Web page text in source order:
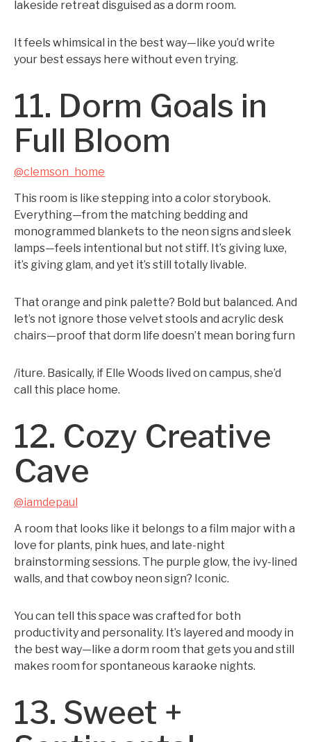
lakeside retreat disguised as a dorm room.
It feels whimsical in the best way—like you’d write
your best essays here without even trying.
11. Dorm Goals in
Full Bloom
@clemson_home
This room is like stepping into a color storybook.
Everything—from the matching bedding and
monogrammed blankets to the neon signs and sleek
lamps—feels intentional but not stiff. It’s giving luxe,
it’s giving glam, and yet it’s still totally livable.
That orange and pink palette? Bold but balanced. And
let’s not ignore those velvet stools and acrylic desk
chairs—proof that dorm life doesn’t mean boring furn
/iture. Basically, if Elle Woods lived on campus, she’d
call this place home.
12. Cozy Creative
Cave
@iamdepaul
A room that looks like it belongs to a film major with a
love for plants, pink hues, and late-night
brainstorming sessions. The purple glow, the ivy-lined
walls, and that cowboy neon sign? Iconic.
You can tell this space was crafted for both
productivity and personality. It’s layered and moody in
the best way—like a dorm room that gets you and still
makes room for spontaneous karaoke nights.
13. Sweet +